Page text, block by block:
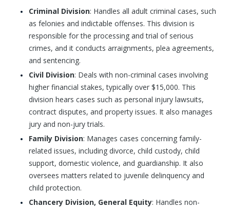
Criminal Division: Handles all adult criminal cases, such
as felonies and indictable offenses. This division is
responsible for the processing and trial of serious
crimes, and it conducts arraignments, plea agreements,
and sentencing.
Civil Division: Deals with non-criminal cases involving
higher financial stakes, typically over $15,000. This
division hears cases such as personal injury lawsuits,
contract disputes, and property issues. It also manages
jury and non-jury trials.
Family Division: Manages cases concerning family-
related issues, including divorce, child custody, child
support, domestic violence, and guardianship. It also
oversees matters related to juvenile delinquency and
child protection.
Chancery Division, General Equity: Handles non-